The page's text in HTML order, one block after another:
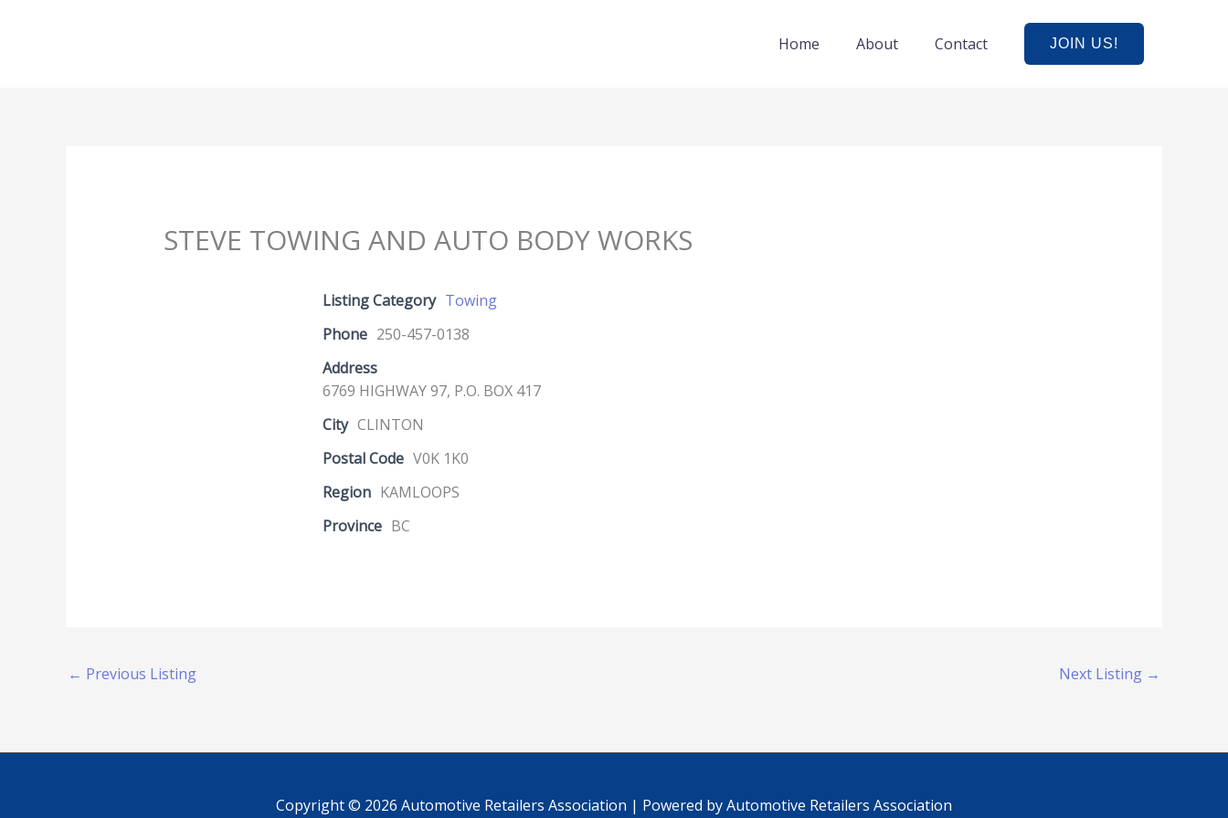
Home About Contact JOIN US!
STEVE TOWING AND AUTO BODY WORKS
Listing Category Towing
Phone 250-457-0138
Address
6769 HIGHWAY 97, P.O. BOX 417
City CLINTON
Postal Code V0K 1K0
Region KAMLOOPS
Province BC
← Previous Listing Next Listing →
Copyright © 2026 Automotive Retailers Association | Powered byAutomotive Retailers Association